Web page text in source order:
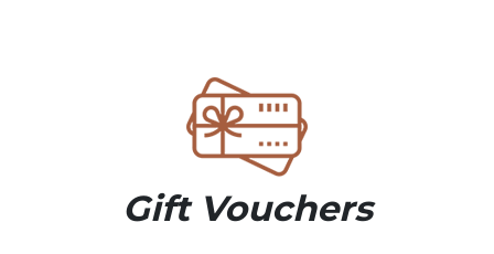
Gift Vouchers